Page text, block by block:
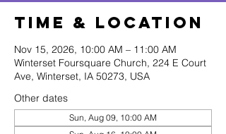
Time & Location
Nov 15, 2026, 10:00 AM – 11:00 AM
Winterset Foursquare Church, 224 E Court
Ave, Winterset, IA 50273, USA
Other dates
Sun, Aug 09, 10:00 AM